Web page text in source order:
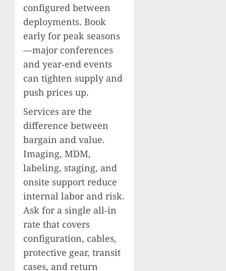
configured between
deployments. Book
early for peak seasons
—major conferences
and year‑end events
can tighten supply and
push prices up.
Services are the
difference between
bargain and value.
Imaging, MDM,
labeling, staging, and
onsite support reduce
internal labor and risk.
Ask for a single all‑in
rate that covers
configuration, cables,
protective gear, transit
cases, and return